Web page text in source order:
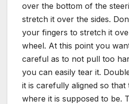
over the bottom of the
stretch it over the sides.
your fingers to stretch it
wheel. At this point you
careful as to not pull too
you can easily tear it.
it is carefully aligned so that
where it is supposed to be.